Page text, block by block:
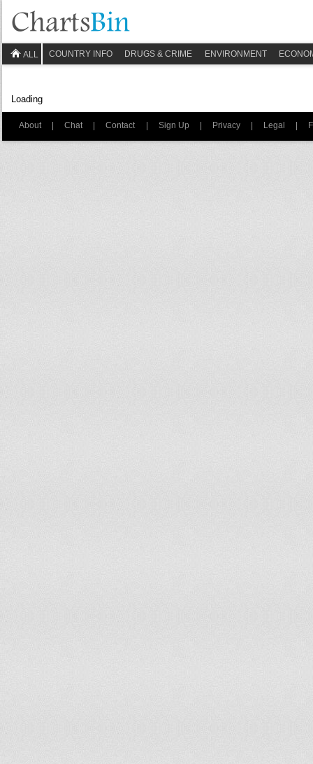
ALL COUNTRY INFO DRUGS & CRIME ENVIRONMENT
Loading
About | Chat | Contact | Sign Up | Privacy | Legal |